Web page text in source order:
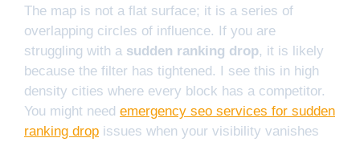
The map is not a flat surface; it is a series of
overlapping circles of influence. If you are
struggling with a sudden ranking drop, it is likely
because the filter has tightened. I see this in high
density cities where every block has a competitor.
You might need emergency seo services for sudden
ranking drop issues when your visibility vanishes